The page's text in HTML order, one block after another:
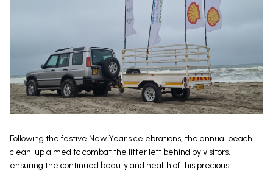
Following the festive New Year's celebrations, the annual beach
clean-up aimed to combat the litter left behind by visitors,
ensuring the continued beauty and health of this precious